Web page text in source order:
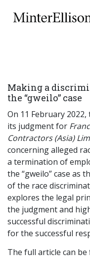
Making a
the “gweilo” case
On 11 February
its judgment for
Contractors (Asia)
concerning alleged
a termination of
the “gweilo” case as
of the race
explores the legal
the judgment and
successful
for the successful
The full article can be